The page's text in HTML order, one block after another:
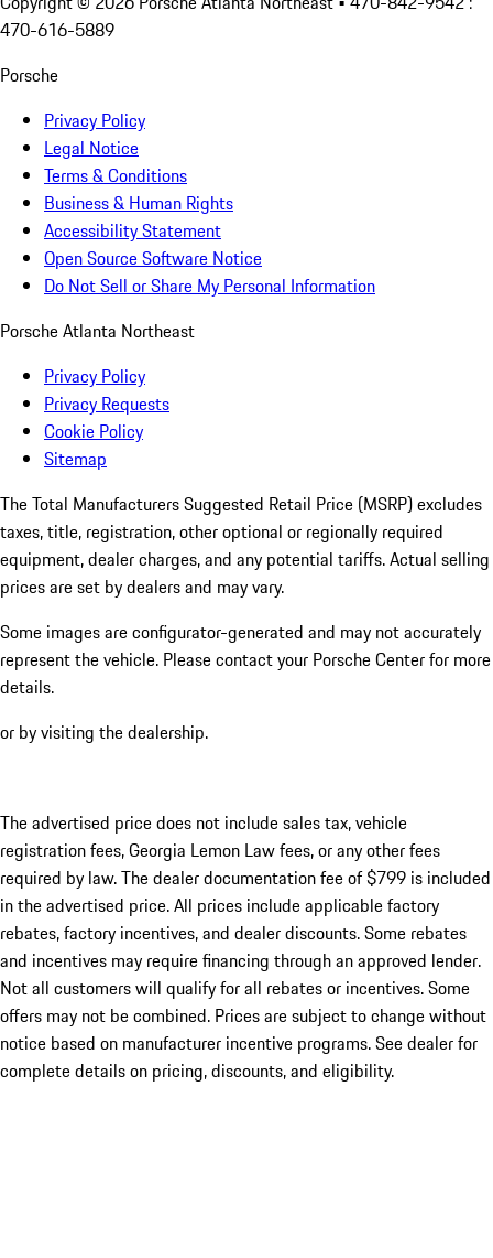
470-616-5889
Porsche
Privacy Policy
Legal Notice
Terms & Conditions
Business & Human Rights
Accessibility Statement
Open Source Software Notice
Do Not Sell or Share My Personal Information
Porsche Atlanta Northeast
Privacy Policy
Privacy Requests
Cookie Policy
Sitemap
The Total Manufacturers Suggested Retail Price (MSRP) excludes
taxes, title, registration, other optional or regionally required
equipment, dealer charges, and any potential tariffs. Actual selling
prices are set by dealers and may vary.
Some images are configurator-generated and may not accurately
represent the vehicle. Please contact your Porsche Center for more
details.
or by visiting the dealership.
The advertised price does not include sales tax, vehicle
registration fees, Georgia Lemon Law fees, or any other fees
required by law. The dealer documentation fee of $799 is included
in the advertised price. All prices include applicable factory
rebates, factory incentives, and dealer discounts. Some rebates
and incentives may require financing through an approved lender.
Not all customers will qualify for all rebates or incentives. Some
offers may not be combined. Prices are subject to change without
notice based on manufacturer incentive programs. See dealer for
complete details on pricing, discounts, and eligibility.